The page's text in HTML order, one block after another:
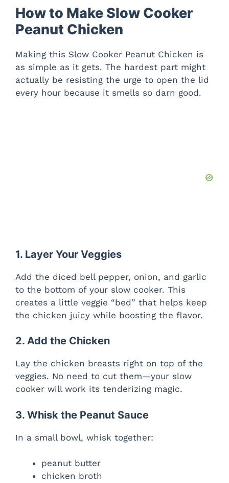
How to Make Slow Cooker
Peanut Chicken
Making this Slow Cooker Peanut Chicken is
as simple as it gets. The hardest part might
actually be resisting the urge to open the lid
every hour because it smells so darn good.
1. Layer Your Veggies
Add the diced bell pepper, onion, and garlic
to the bottom of your slow cooker. This
creates a little veggie “bed” that helps keep
the chicken juicy while boosting the flavor.
2. Add the Chicken
Lay the chicken breasts right on top of the
veggies. No need to cut them—your slow
cooker will work its tenderizing magic.
3. Whisk the Peanut Sauce
In a small bowl, whisk together:
peanut butter
chicken broth